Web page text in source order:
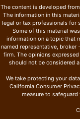
The content is developed
The information in this
legal or tax professionals for
Some of this material
information on a topic that
named representative, broker
firm. The opinions
should not be considered
We take protecting your
California Consumer
measure to safeguard